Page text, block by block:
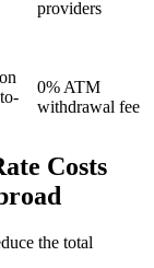
providers
0% ATM
withdrawal fee
Costs
the total